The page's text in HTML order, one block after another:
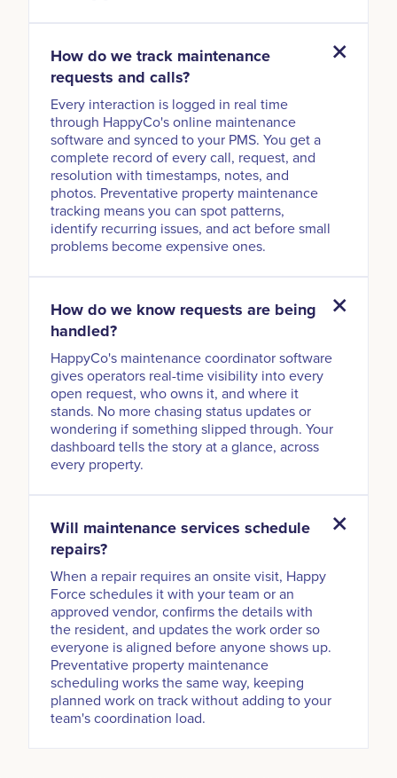
How do we track maintenance
requests and calls?
Every interaction is logged in real time
through HappyCo's online maintenance
software and synced to your PMS. You get a
complete record of every call, request, and
resolution with timestamps, notes, and
photos. Preventative property maintenance
tracking means you can spot patterns,
identify recurring issues, and act before small
problems become expensive ones.
How do we know requests are being
handled?
HappyCo's maintenance coordinator software
gives operators real-time visibility into every
open request, who owns it, and where it
stands. No more chasing status updates or
wondering if something slipped through. Your
dashboard tells the story at a glance, across
every property.
Will maintenance services schedule
repairs?
When a repair requires an onsite visit, Happy
Force schedules it with your team or an
approved vendor, confirms the details with
the resident, and updates the work order so
everyone is aligned before anyone shows up.
Preventative property maintenance
scheduling works the same way, keeping
planned work on track without adding to your
team's coordination load.